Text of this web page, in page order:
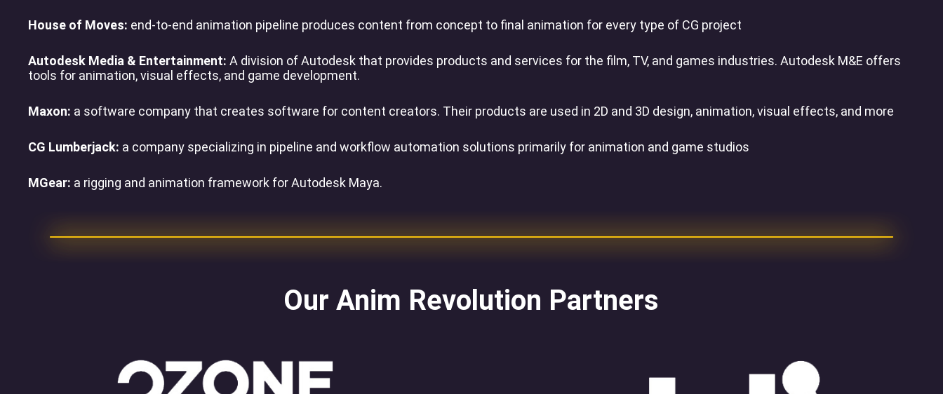
House of Moves: end-to-end animation pipeline produces content from concept to final animation for every type of CG project
Autodesk Media & Entertainment: A division of Autodesk that provides products and services for the film, TV, and games industries. Autodesk M&E offers
tools for animation, visual effects, and game development.
Maxon: a software company that creates software for content creators. Their products are used in 2D and 3D design, animation, visual effects, and more
CG Lumberjack: a company specializing in pipeline and workflow automation solutions primarily for animation and game studios
MGear: a rigging and animation framework for Autodesk Maya.
Our Anim Revolution Partners